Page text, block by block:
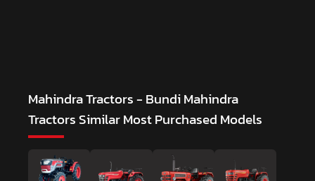
Mahindra Tractors - Bundi Mahindra
TractorsSimilar Most Purchased Models